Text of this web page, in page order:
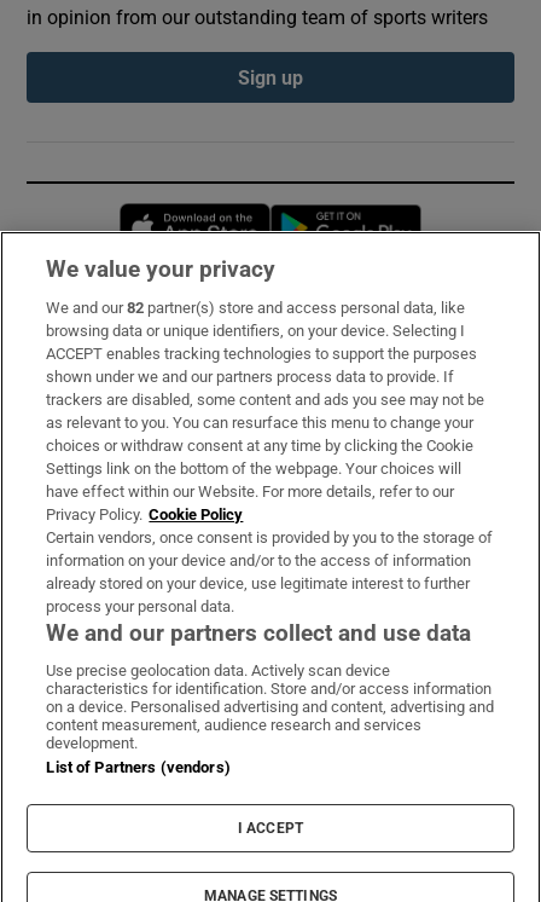
in opinion from our outstanding team of sports writers
Sign up
Opens in new window
Subscribe
Support
About Us
Irish Times Products & Services
OUR PARTNERS:
Irish Times on WhatsApp
Irish Times on Facebook
Irish Times on X
Irish Times on LinkedIn
Irish Times on Instagram
Terms & Conditions
Cookie Information
Cookie Settings
© 2026 The Irish Times DAC
We value your privacy
We and our82 partner(s) store and access personal data, like
browsing data or unique identifiers, on your device. Selecting I
ACCEPT enables tracking technologies to support the purposes
shown under we and our partners process data to provide. If
trackers are disabled, some content and ads you see may not be
as relevant to you. You can resurface this menu to change your
choices or withdraw consent at any time by clicking the Cookie
Settings link on the bottom of the webpage. Your choices will
have effect within our Website. For more details, refer to our
Privacy Policy. Cookie Policy
Certain vendors, once consent is provided by you to the storage of
information on your device and/or to the access of information
already stored on your device, use legitimate interest to further
process your personal data.
We and our partners collect and use data
Use precise geolocation data. Actively scan device
characteristics for identification. Store and/or access information
on a device. Personalised advertising and content, advertising and
content measurement, audience research and services
development.
List of Partners (vendors)
I ACCEPT
MANAGE SETTINGS